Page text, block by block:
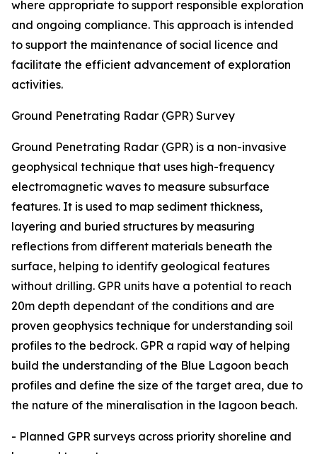
where appropriate to support responsible exploration
and ongoing compliance. This approach is intended
to support the maintenance of social licence and
facilitate the efficient advancement of exploration
activities.
Ground Penetrating Radar (GPR) Survey
Ground Penetrating Radar (GPR) is a non-invasive
geophysical technique that uses high-frequency
electromagnetic waves to measure subsurface
features. It is used to map sediment thickness,
layering and buried structures by measuring
reflections from different materials beneath the
surface, helping to identify geological features
without drilling. GPR units have a potential to reach
20m depth dependant of the conditions and are
proven geophysics technique for understanding soil
profiles to the bedrock. GPR a rapid way of helping
build the understanding of the Blue Lagoon beach
profiles and define the size of the target area, due to
the nature of the mineralisation in the lagoon beach.
- Planned GPR surveys across priority shoreline and